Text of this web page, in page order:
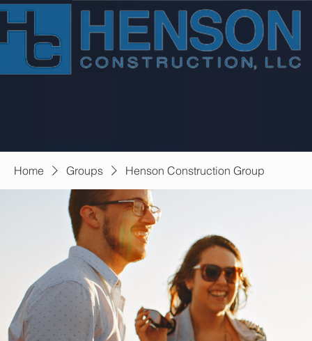
Home Groups Henson Construction Group